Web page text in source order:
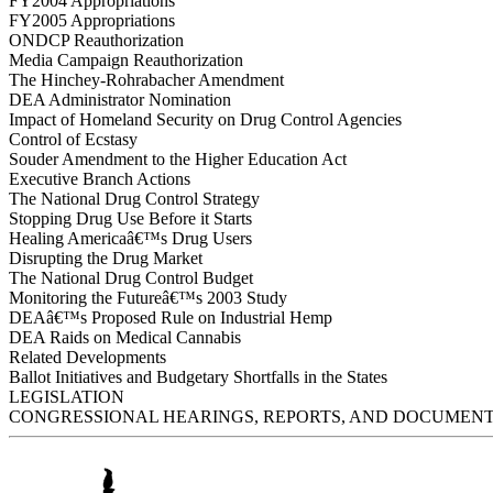
FY2005 Appropriations
ONDCP Reauthorization
Media Campaign Reauthorization
The Hinchey-Rohrabacher Amendment
DEA Administrator Nomination
Impact of Homeland Security on Drug Control Agencies
Control of Ecstasy
Souder Amendment to the Higher Education Act
Executive Branch Actions
The National Drug Control Strategy
Stopping Drug Use Before it Starts
Healing Americaâ€™s Drug Users
Disrupting the Drug Market
The National Drug Control Budget
Monitoring the Futureâ€™s 2003 Study
DEAâ€™s Proposed Rule on Industrial Hemp
DEA Raids on Medical Cannabis
Related Developments
Ballot Initiatives and Budgetary Shortfalls in the States
LEGISLATION
CONGRESSIONAL HEARINGS, REPORTS, AND